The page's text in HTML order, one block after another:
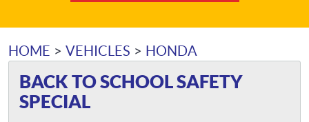
HOME VEHICLES HONDA
BACK TO SCHOOL SAFETY
SPECIAL